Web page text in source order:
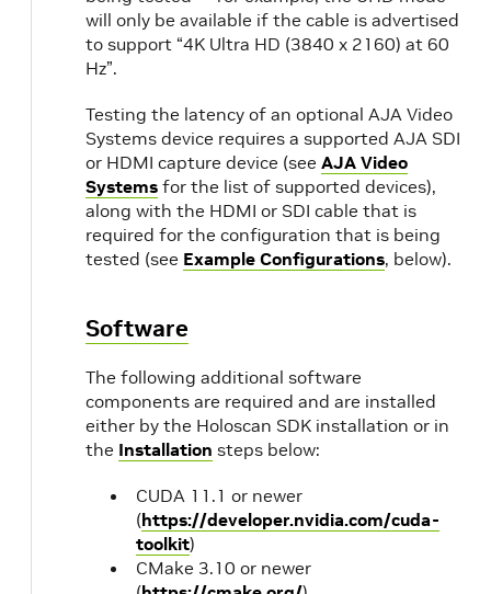
will only be available if the cable is advertised
to support “4K Ultra HD (3840 x 2160) at 60
Hz”.
Testing the latency of an optional AJA Video
Systems device requires a supported AJA SDI
or HDMI capture device (see AJA Video
Systems for the list of supported devices),
along with the HDMI or SDI cable that is
required for the configuration that is being
tested (see Example Configurations, below).
Software
The following additional software
components are required and are installed
either by the Holoscan SDK installation or in
the Installation steps below:
CUDA 11.1 or newer
(https://developer.nvidia.com/cuda-
toolkit)
CMake 3.10 or newer